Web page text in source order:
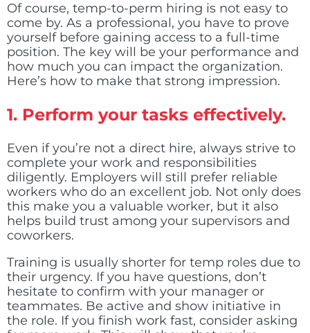
Of course, temp-to-perm hiring is not easy to
come by. As a professional, you have to prove
yourself before gaining access to a full-time
position. The key will be your performance and
how much you can impact the organization.
Here’s how to make that strong impression.
1. Perform your tasks effectively.
Even if you’re not a direct hire, always strive to
complete your work and responsibilities
diligently. Employers will still prefer reliable
workers who do an excellent job. Not only does
this make you a valuable worker, but it also
helps build trust among your supervisors and
coworkers.
Training is usually shorter for temp roles due to
their urgency. If you have questions, don’t
hesitate to confirm with your manager or
teammates. Be active and show initiative in
the role. If you finish work fast, consider asking